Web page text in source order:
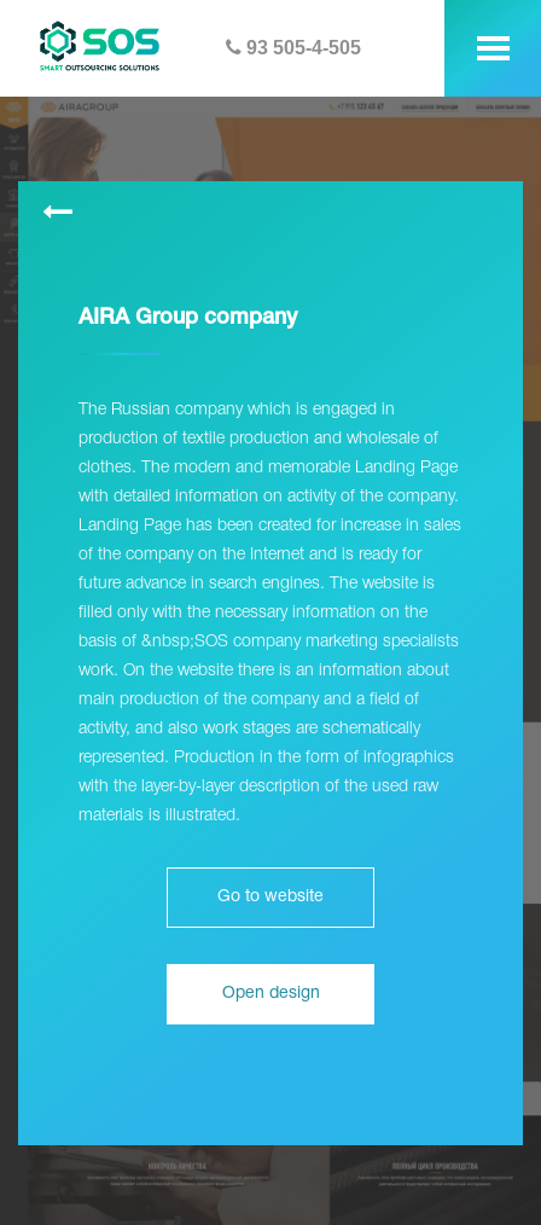
93 505-4-505
AIRA Group company
The Russian company which is engaged in
production of textile production and wholesale of
clothes. The modern and memorable Landing Page
with detailed information on activity of the company.
Landing Page has been created for increase in sales
of the company on the Internet and is ready for
future advance in search engines. The website is
filled only with the necessary information on the
basis of &nbsp;SOS company marketing specialists
work. On the website there is an information about
main production of the company and a field of
activity, and also work stages are schematically
represented. Production in the form of infographics
with the layer-by-layer description of the used raw
materials is illustrated.
Go to website
Open design